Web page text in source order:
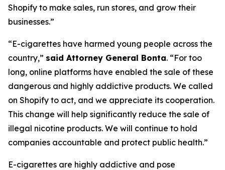
Shopify to make sales, run stores, and grow their
businesses.”
“E-cigarettes have harmed young people across the
country,” said Attorney General Bonta. “For too
long, online platforms have enabled the sale of these
dangerous and highly addictive products. We called
on Shopify to act, and we appreciate its cooperation.
This change will help significantly reduce the sale of
illegal nicotine products. We will continue to hold
companies accountable and protect public health.”
E-cigarettes are highly addictive and pose